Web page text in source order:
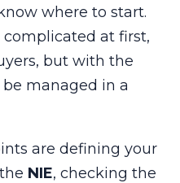
where to start.
complicated at first,
but with the
managed in a
are defining your
NIE, checking the